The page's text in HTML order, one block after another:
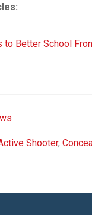
to Better School
Shooter,